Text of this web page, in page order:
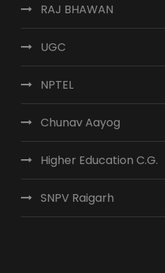
RAJ BHAWAN
UGC
NPTEL
Chunav Aayog
Higher Education C.G.
SNPV Raigarh